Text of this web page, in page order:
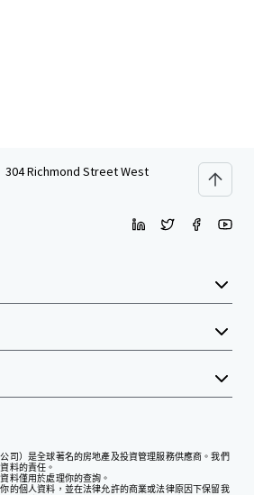
304 Richmond Street West
司）是全球著名的房地產及投資管理服務供應商。我們
料的責任。
料僅用於處理你的查詢。
的個人資料，並在法律允許的商業或法律原因下保留我